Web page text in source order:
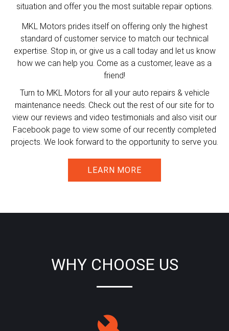
situation and offer you the most suitable repair options.
MKL Motors prides itself on offering only the highest
standard of customer service to match our technical
expertise. Stop in, or give us a call today and let us know
how we can help you. Come as a customer, leave as a
friend!
Turn to MKL Motors for all your auto repairs & vehicle
maintenance needs. Check out the rest of our site for to
view our reviews and video testimonials and also visit our
Facebook page to view some of our recently completed
projects. We look forward to the opportunity to serve you.
LEARN MORE
WHY CHOOSE US